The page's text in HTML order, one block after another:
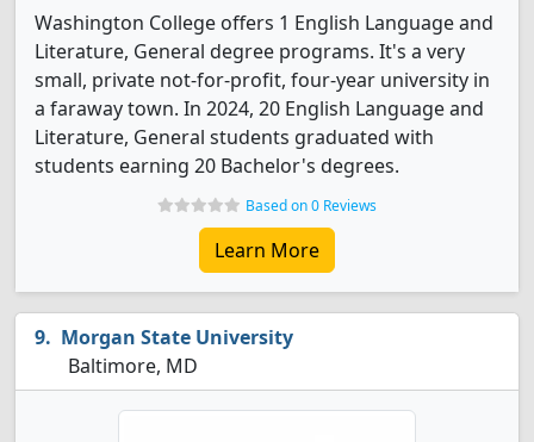
Washington College offers 1 English Language and
Literature, General degree programs. It's a very
small, private not-for-profit, four-year university in
a faraway town. In 2024, 20 English Language and
Literature, General students graduated with
students earning 20 Bachelor's degrees.
Based on 0 Reviews
Learn More
Morgan State University
Baltimore, MD